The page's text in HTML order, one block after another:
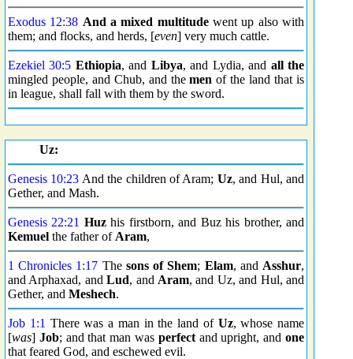
Exodus 12:38 And a mixed multitudewent up also with
them; and flocks, and herds, [even] very much cattle.
Ezekiel 30:5 Ethiopia, and Libya, and Lydia, and all the
mingled people, and Chub, and themen of the land that is
in league, shall fall with them by the sword.
Uz:
Genesis 10:23 And the children of Aram; Uz, and Hul, and
Gether, and Mash.
Genesis 22:21 Huzhis firstborn, and Buz his brother, and
Kemuel the father of Aram,
1 Chronicles 1:17 The sons of Shem; Elam, and Asshur,
and Arphaxad, andLud, and Aram, and Uz, and Hul, and
Gether, and Meshech.
Job 1:1 There was a man in the land of Uz, whose name
[was] Job; and that man was perfectand upright, andone
that feared God, and eschewed evil.